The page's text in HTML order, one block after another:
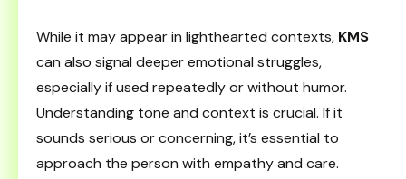
While it may appear in lighthearted contexts, KMS
can also signal deeper emotional struggles,
especially if used repeatedly or without humor.
Understanding tone and context is crucial. If it
sounds serious or concerning, it’s essential to
approach the person with empathy and care.